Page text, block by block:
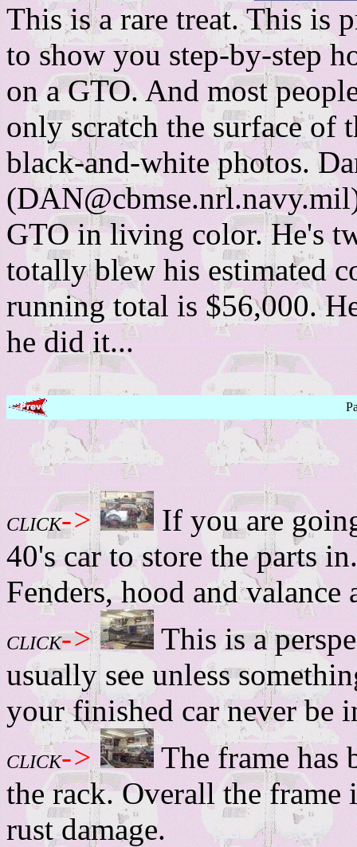
This is a rare treat. This is
to show you step-by-step
on a GTO. And most
only scratch the surface
black-and-white photos.
GTO in living color. He's
totally blew his estimated
running total is $56,000.
he did it...
CLICK->
If you are
40's car to store the parts
Fenders, hood and valance
CLICK->
This is a
usually see unless
your finished car never be
CLICK->
The frame has
the rack. Overall the
rust damage.